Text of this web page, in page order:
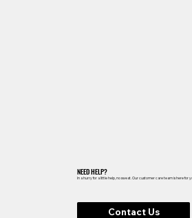
NEED HELP?
In a hurry for a little help, no sweat. Our customer care team is here for
Contact Us